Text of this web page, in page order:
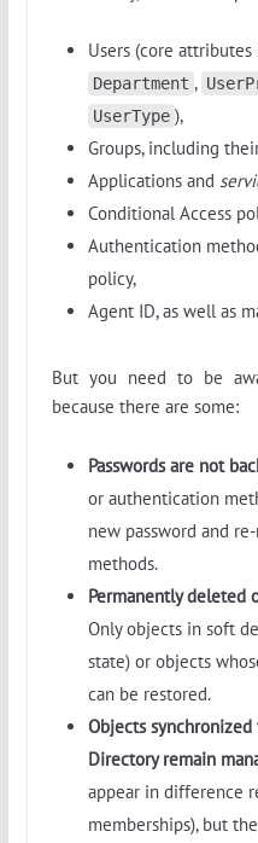
Users (core attributes
Department ,
UserType ),
Groups, including
Applications and
Conditional Access
Authentication
policy,
Agent ID, as well as
But you need to be
because there are some:
Passwords are not
or authentication
new password and
methods.
Permanently deleted
Only objects in soft
state) or objects
can be restored.
Objects
Directory remain
appear in difference
memberships), but